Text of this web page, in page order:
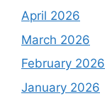
April 2026
March 2026
February 2026
January 2026